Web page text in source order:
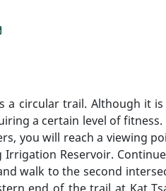
a circular trail. Although it
a certain level of
you will reach a viewing
Irrigation Reservoir.
walk to the second